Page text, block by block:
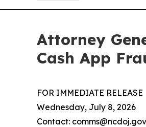
Attorney
Cash App
FOR IMMEDIATE RELEASE
Wednesday, July 8, 2026
Contact: comms@ncdoj.gov